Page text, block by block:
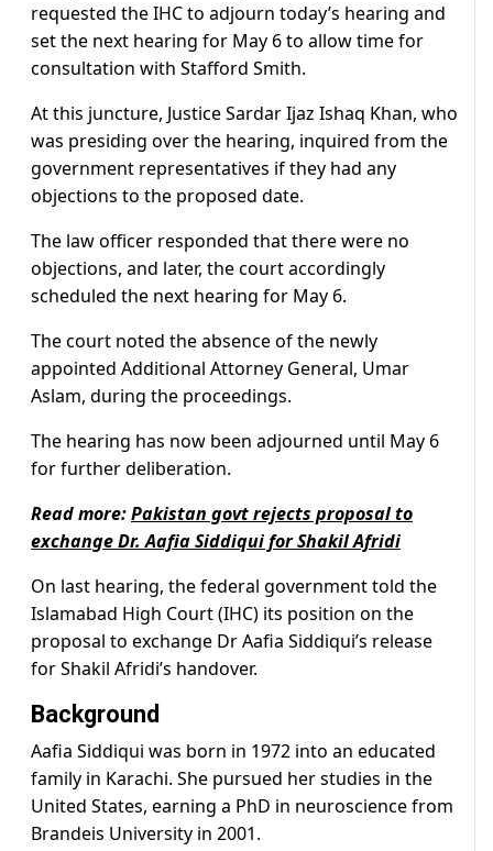
requested the IHC to adjourn today’s hearing and
set the next hearing for May 6 to allow time for
consultation with Stafford Smith.
At this juncture, Justice Sardar Ijaz Ishaq Khan, who
was presiding over the hearing, inquired from the
government representatives if they had any
objections to the proposed date.
The law officer responded that there were no
objections, and later, the court accordingly
scheduled the next hearing for May 6.
The court noted the absence of the newly
appointed Additional Attorney General, Umar
Aslam, during the proceedings.
The hearing has now been adjourned until May 6
for further deliberation.
Read more:Pakistan govt rejects proposal to
exchange Dr. Aafia Siddiqui for Shakil Afridi
On last hearing, the federal government told the
Islamabad High Court (IHC) its position on the
proposal to exchange Dr Aafia Siddiqui’s release
for Shakil Afridi’s handover.
Background
Aafia Siddiqui was born in 1972 into an educated
family in Karachi. She pursued her studies in the
United States, earning a PhD in neuroscience from
Brandeis University in 2001.